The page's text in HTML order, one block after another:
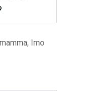
Imo